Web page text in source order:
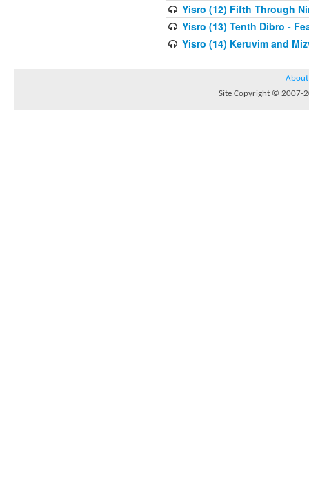
Yisro (12) Fifth Through
Yisro (13) Tenth Dibro -
Yisro (14) Keruvim and
About
Site Copyright © 2007-